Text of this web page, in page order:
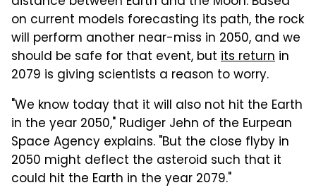
on current models forecasting its path, the rock
will perform another near-miss in 2050, and we
should be safe for that event, but its return in
2079 is giving scientists a reason to worry.
"We know today that it will also not hit the Earth
in the year 2050," Rudiger Jehn of the Eurpean
Space Agency explains. "But the close flyby in
2050 might deflect the asteroid such that it
could hit the Earth in the year 2079."